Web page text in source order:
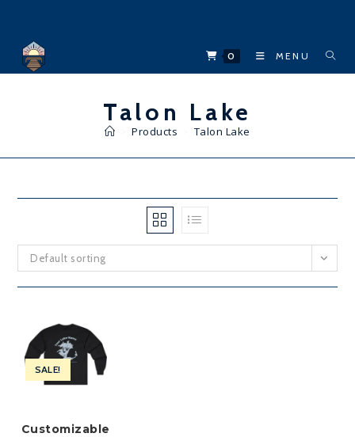
content
0 MENU
Talon Lake
Products Talon Lake
Default sorting
SALE!
Customizable